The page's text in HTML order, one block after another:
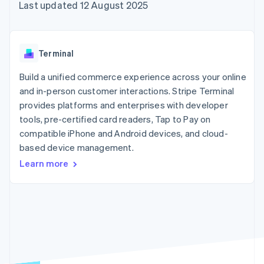
components
Payment
Terminal
payments
Authorization
Boost
Acceptance
optimisations
Link
Accelerated
Financial
automation
Revenue
Recognition
Data Pipeline
Data sync
Product roadmap
SaaS
AI companies
Creator economy
Gaming
Hospitality, travel and
leisure
Insurance
Media and
entertainment
Public sector
billing
backed cards
App integrations
Code samples
Developers blog
API status
Contact sales
Become a partner
Last updated 12 August 2025
Terminal
Build a unified commerce experience across your online
and in-person customer interactions. Stripe Terminal
provides platforms and enterprises with developer
tools, pre-certified card readers, Tap to Pay on
compatible iPhone and Android devices, and cloud-
based device management.
Learn more